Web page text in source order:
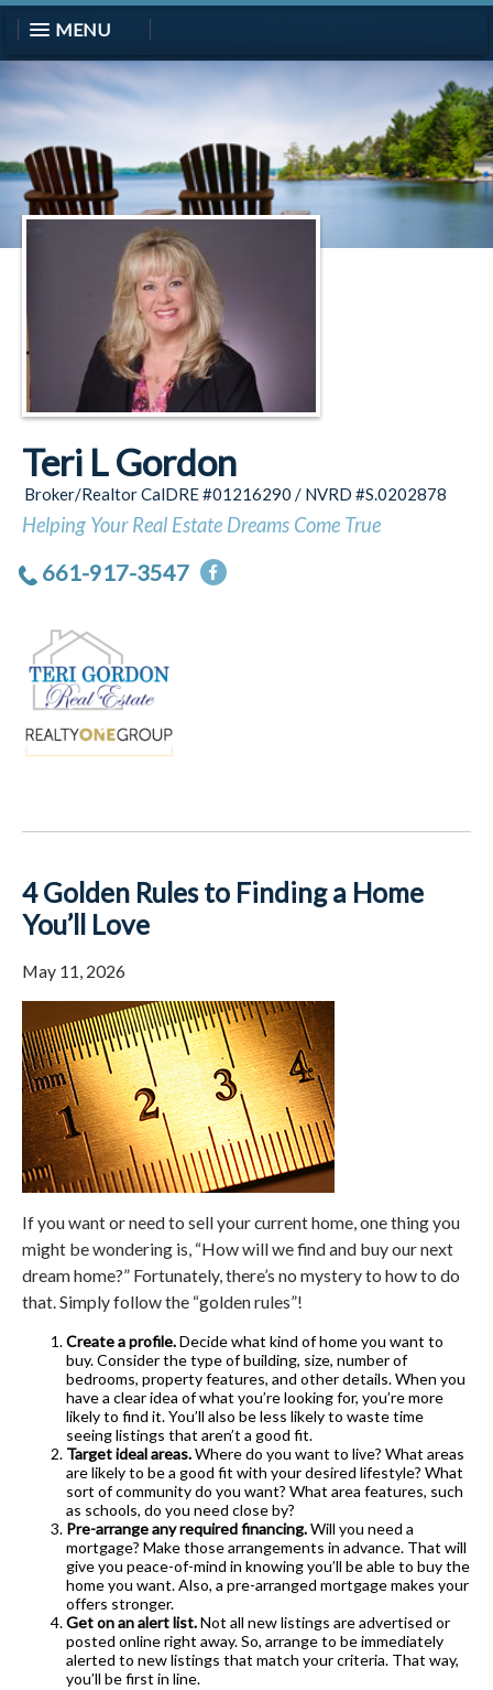
MENU
Teri L Gordon
Broker/Realtor CalDRE #01216290 / NVRD #S.0202878
Helping Your Real Estate Dreams Come True
661-917-3547
4 Golden Rules to Finding a Home
You’ll Love
May 11, 2026
If you want or need to sell your current home, one thing you
might be wondering is, “How will we find and buy our next
dream home?” Fortunately, there’s no mystery to how to do
that. Simply follow the “golden rules”!
Create a profile.Decide what kind of home you want to
buy. Consider the type of building, size, number of
bedrooms, property features, and other details. When you
have a clear idea of what you’re looking for, you’re more
likely to find it. You’ll also be less likely to waste time
seeing listings that aren’t a good fit.
Target ideal areas.Where do you want to live? What areas
are likely to be a good fit with your desired lifestyle? What
sort of community do you want? What area features, such
as schools, do you need close by?
Pre-arrange any required financing.Will you need a
mortgage? Make those arrangements in advance. That will
give you peace-of-mind in knowing you’ll be able to buy the
home you want. Also, a pre-arranged mortgage makes your
offers stronger.
Get on an alert list.Not all new listings are advertised or
posted online right away. So, arrange to be immediately
alerted to new listings that match your criteria. That way,
you’ll be first in line.